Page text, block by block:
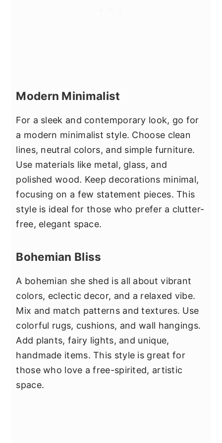
Modern Minimalist
For a sleek and contemporary look, go for
a modern minimalist style. Choose clean
lines, neutral colors, and simple furniture.
Use materials like metal, glass, and
polished wood. Keep decorations minimal,
focusing on a few statement pieces. This
style is ideal for those who prefer a clutter-
free, elegant space.
Bohemian Bliss
A bohemian she shed is all about vibrant
colors, eclectic decor, and a relaxed vibe.
Mix and match patterns and textures. Use
colorful rugs, cushions, and wall hangings.
Add plants, fairy lights, and unique,
handmade items. This style is great for
those who love a free-spirited, artistic
space.